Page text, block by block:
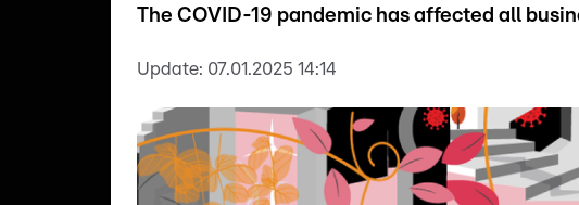
The COVID-19 pandemic has affected all
Update: 07.01.2025 14:14